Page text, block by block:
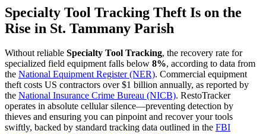
Specialty Tool Tracking Theft Is on the
Rise in St. Tammany Parish
Without reliable Specialty Tool Tracking, the recovery rate for
specialized field equipment falls below 8%, according to data from
the National Equipment Register (NER). Commercial equipment
theft costs US contractors over $1 billion annually, as reported by
the National Insurance Crime Bureau (NICB). RestoTracker
operates in absolute cellular silence—preventing detection by
thieves and ensuring you can pinpoint and recover your tools
swiftly, backed by standard tracking data outlined in the FBI